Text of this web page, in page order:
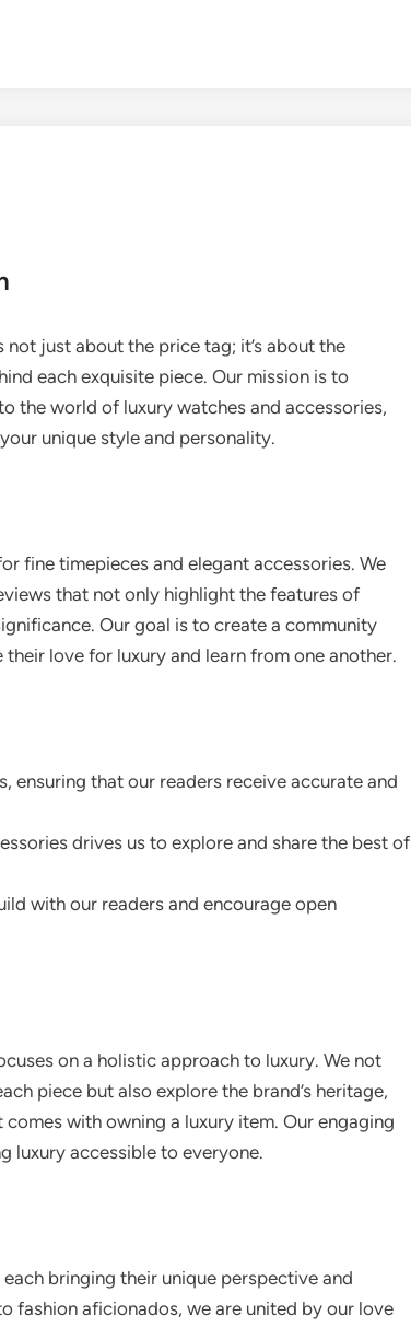
just about the price tag; it’s about the
each exquisite piece. Our mission is to
the world of luxury watches and accessories,
unique style and personality.
fine timepieces and elegant accessories. We
that not only highlight the features of
Our goal is to create a community
love for luxury and learn from one another.
ensuring that our readers receive accurate and
drives us to explore and share the best of
with our readers and encourage open
on a holistic approach to luxury. We not
piece but also explore the brand’s heritage,
with owning a luxury item. Our engaging
luxury accessible to everyone.
bringing their unique perspective and
fashion aficionados, we are united by our love